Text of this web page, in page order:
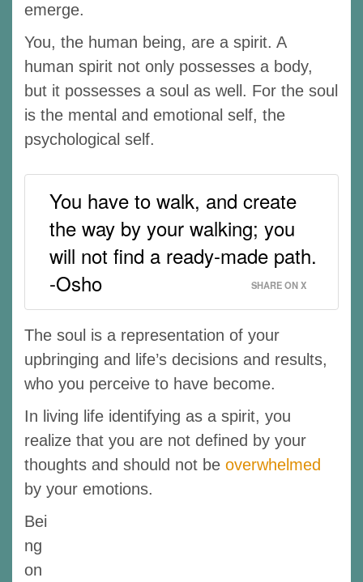
emerge.
You, the human being, are a spirit. A
human spirit not only possesses a body,
but it possesses a soul as well. For the soul
is the mental and emotional self, the
psychological self.
You have to walk, and create
the way by your walking; you
will not find a ready-made path.
-Osho
SHARE ON X
The soul is a representation of your
upbringing and life’s decisions and results,
who you perceive to have become.
In living life identifying as a spirit, you
realize that you are not defined by your
thoughts and should not be overwhelmed
by your emotions.
Bei
ng
on